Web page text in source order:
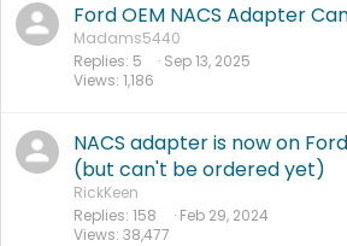
Ford OEM NACS Adapter
Madams5440
Replies 5
Views 1,186
Sep 13, 2025
NACS adapter is now on
(but can't be ordered yet)
RickKeen
Replies 158
Views 38,477
Feb 29, 2024